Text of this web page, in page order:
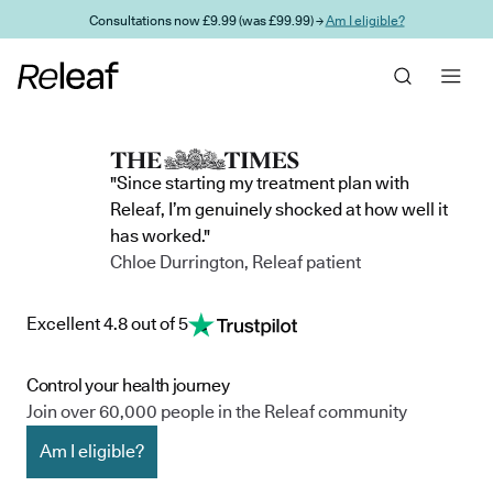
Skip to main contentConsultations now £9.99 (was £99.99) →Am I eligible?
"Since starting my treatment plan with
Releaf, I’m genuinely shocked at how well it
has worked."
Chloe Durrington, Releaf patient
Excellent 4.8 out of 5
Control your health journey
Join over 60,000 people in the Releaf community
Am I eligible?